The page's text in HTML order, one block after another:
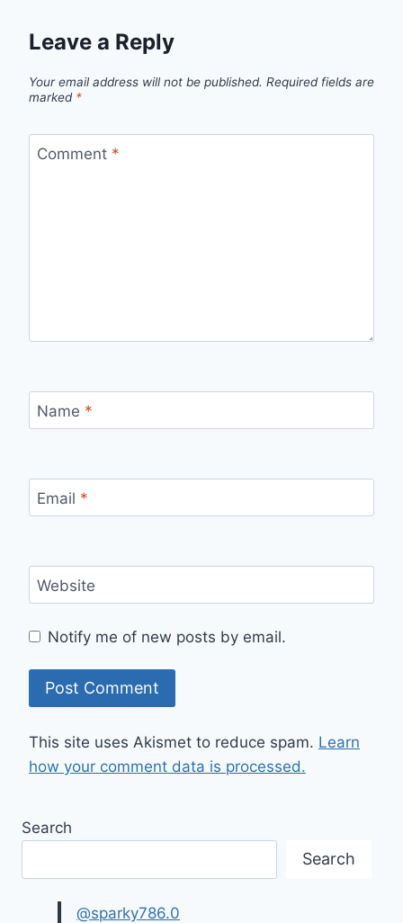
Leave a Reply
Your email address will not be published. Required fields are
marked *
Comment *
Name *
Email *
Website
Notify me of new posts by email.
This site uses Akismet to reduce spam. Learn
how your comment data is processed.
Search
Search
@sparky786.0